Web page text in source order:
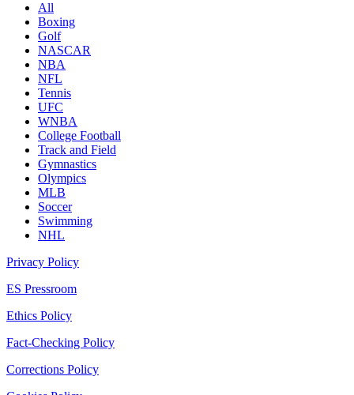
All
Boxing
Golf
NASCAR
NBA
NFL
Tennis
UFC
WNBA
College Football
Track and Field
Gymnastics
Olympics
MLB
Soccer
Swimming
NHL
Privacy Policy
ES Pressroom
Ethics Policy
Fact-Checking Policy
Corrections Policy